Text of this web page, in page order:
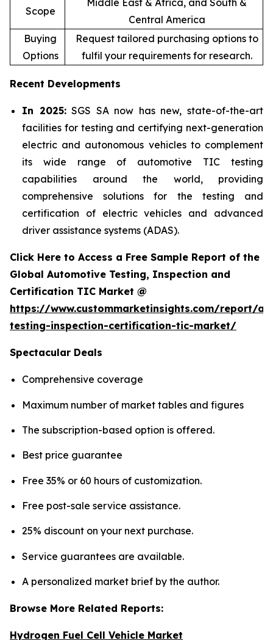
Scope
Middle East & Africa, and South &
Central America
Buying
Options
Request tailored purchasing options to
fulfil your requirements for research.
Recent Developments
In 2025:SGS SA now has new, state-of-the-art
facilities for testing and certifying next-generation
electric and autonomous vehicles to complement
its wide range of automotive TIC testing
capabilities around the world, providing
comprehensive solutions for the testing and
certification of electric vehicles and advanced
driver assistance systems (ADAS).
Click Here to Access a Free Sample Report of the
Global Automotive Testing, Inspection and
Certification TIC Market @
https://www.custommarketinsights.com/report/
testing-inspection-certification-tic-market/
Spectacular Deals
Comprehensive coverage
Maximum number of market tables and figures
The subscription-based option is offered.
Best price guarantee
Free 35% or 60 hours of customization.
Free post-sale service assistance.
25% discount on your next purchase.
Service guarantees are available.
A personalized market brief by the author.
Browse More Related Reports:
Hydrogen Fuel Cell Vehicle Market